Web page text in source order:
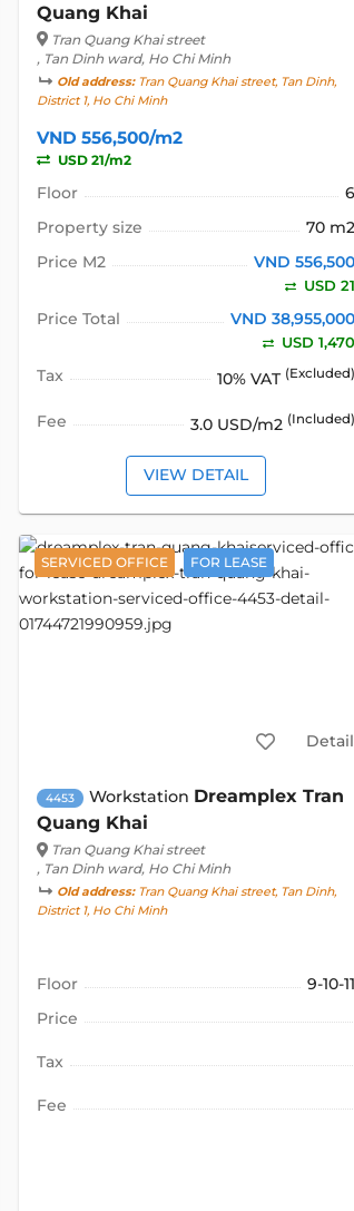
Quang Khai
Tran Quang Khai street
, Tan Dinh ward, Ho Chi Minh
Old address:Tran Quang Khai street, Tan Dinh,
District 1, Ho Chi Minh
VND 556,500/m2
USD 21/m2
Floor
6
Property size
70 m2
Price M2
VND 556,500
USD 21
Price Total VND 38,955,000
USD 1,470
Tax 10% VAT (Excluded)
Fee 3.0 USD/m2 (Included)
VIEW DETAIL
SERVICED OFFICE FOR LEASE
Detail
4453 Workstation Dreamplex Tran
Quang Khai
Tran Quang Khai street
, Tan Dinh ward, Ho Chi Minh
Old address:Tran Quang Khai street, Tan Dinh,
District 1, Ho Chi Minh
Floor
9-10-11
Price
Tax
Fee